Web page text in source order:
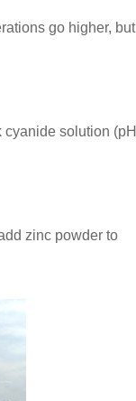
go higher, but
cyanide solution (pH
zinc powder to